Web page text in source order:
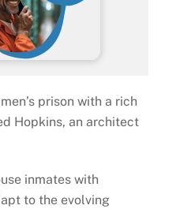
prison with a rich
Hopkins, an architect
inmates with
to the evolving